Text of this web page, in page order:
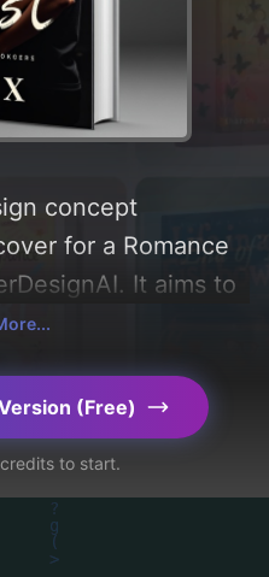
concept
for a Romance
It aims to
pain, and lust',
like 'girl, boy,
color palette
Below, you can
of the visual
layout, and the
driven design
(Free)
to start.